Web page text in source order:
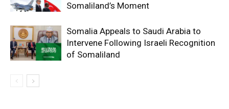
Somaliland’s Moment
Somalia Appeals to Saudi Arabia to
Intervene Following Israeli Recognition
of Somaliland